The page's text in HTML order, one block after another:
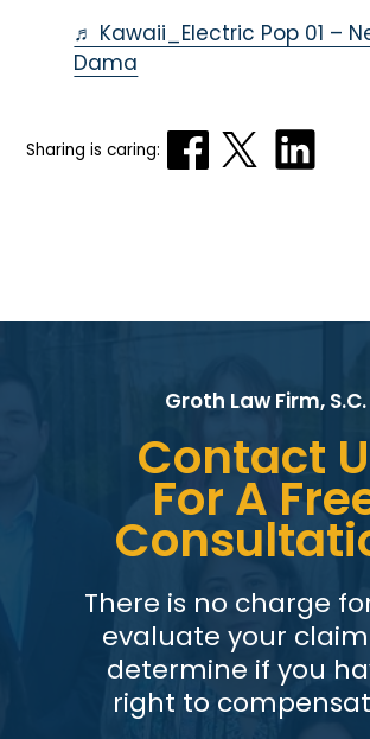
♬ Kawaii_Electric Pop 01 –
Dama
Sharing is caring:
Groth Law Firm, S.C.
Contact
For A
There is no charge
evaluate your
determine if you
right to